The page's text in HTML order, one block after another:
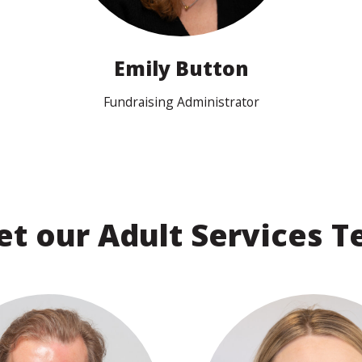
Emily Button
Fundraising Administrator
our Adult Services
Search